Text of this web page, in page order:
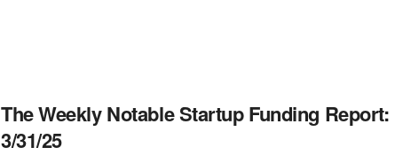
The Weekly Notable Startup Funding Report:
3/31/25